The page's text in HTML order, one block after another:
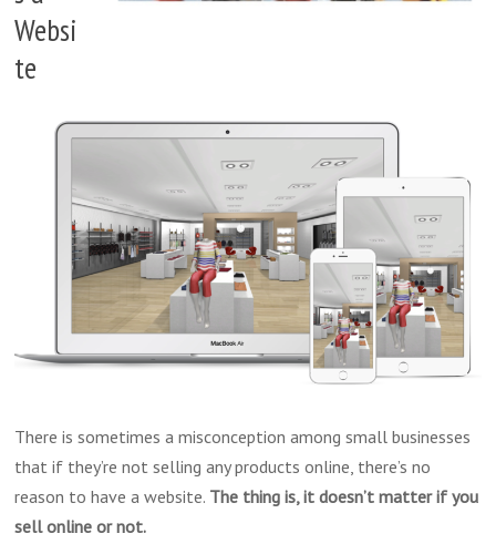
Websi
te
There is sometimes a misconception among small businesses
that if they’re not selling any products online, there’s no
reason to have a website. The thing is, it doesn’t matter if you
sellonline or not.